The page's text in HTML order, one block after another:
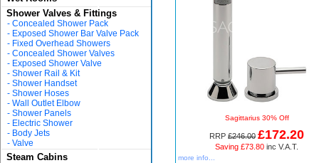
Shower Valves & Fittings
- Concealed Shower Pack
- Exposed Shower Bar Valve Pack
- Fixed Overhead Showers
- Concealed Shower Valves
- Exposed Shower Valve
- Shower Rail & Kit
- Shower Handset
- Shower Hoses
- Wall Outlet Elbow
- Shower Panels
- Electric Shower
- Body Jets
- Valve
Steam Cabins
Sagittarius 30% Off
RRP £246.00 £172.20
Saving £73.80 inc V.A.T.
more info...